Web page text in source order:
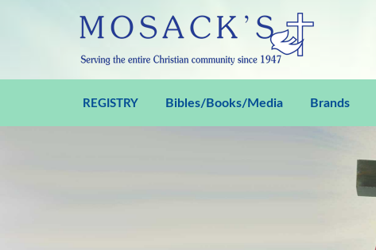
REGISTRY Bibles/Books/Media Brands